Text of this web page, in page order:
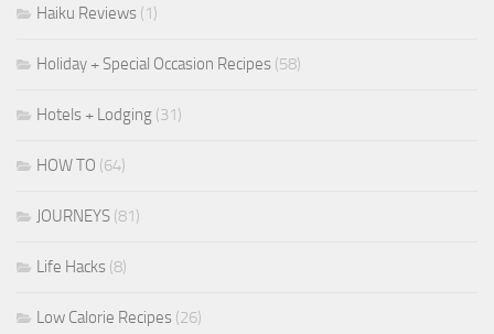
Haiku Reviews (1)
Holiday + Special Occasion Recipes (58)
Hotels + Lodging (31)
HOW TO (64)
JOURNEYS (81)
Life Hacks (8)
Low Calorie Recipes (26)